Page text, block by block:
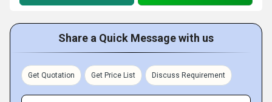
Share a Quick Message with us
Get Quotation Get Price List Discuss Requirement